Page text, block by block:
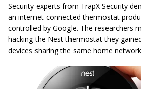
Security experts from TrapX Security
an internet-connected thermostat
controlled by Google. The researchers
hacking the Nest thermostat they
devices sharing the same home